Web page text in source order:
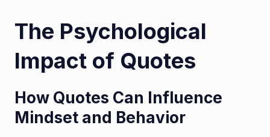
The Psychological
Impact of Quotes
How Quotes Can Influence
Mindset and Behavior